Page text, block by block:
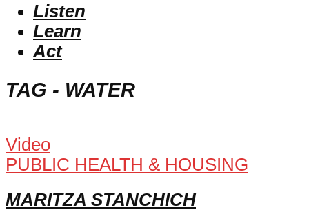
Listen
Learn
Act
TAG - WATER
Video
PUBLIC HEALTH & HOUSING
MARITZA STANCHICH